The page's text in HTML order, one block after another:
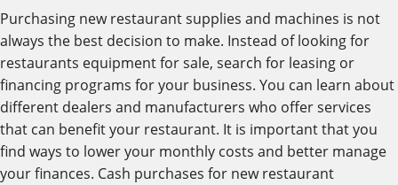
Purchasing new restaurant supplies and machines is not
always the best decision to make. Instead of looking for
restaurants equipment for sale, search for leasing or
financing programs for your business. You can learn about
different dealers and manufacturers who offer services
that can benefit your restaurant. It is important that you
find ways to lower your monthly costs and better manage
your finances. Cash purchases for new restaurant